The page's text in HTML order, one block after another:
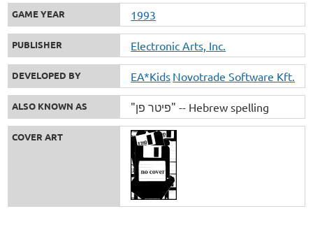
GAME YEAR 1993
PUBLISHER Electronic Arts, Inc.
DEVELOPED BY EA*Kids Novotrade Software Kft.
ALSO KNOWN AS "פיטר פן" -- Hebrew spelling
COVER ART